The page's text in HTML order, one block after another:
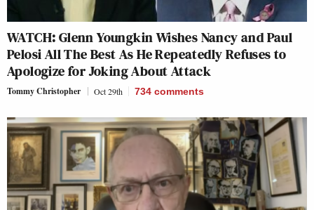
WATCH: Glenn Youngkin Wishes Nancy and Paul
Pelosi All The Best As He Repeatedly Refuses to
Apologize for Joking About Attack
Tommy Christopher Oct 29th 734 comments